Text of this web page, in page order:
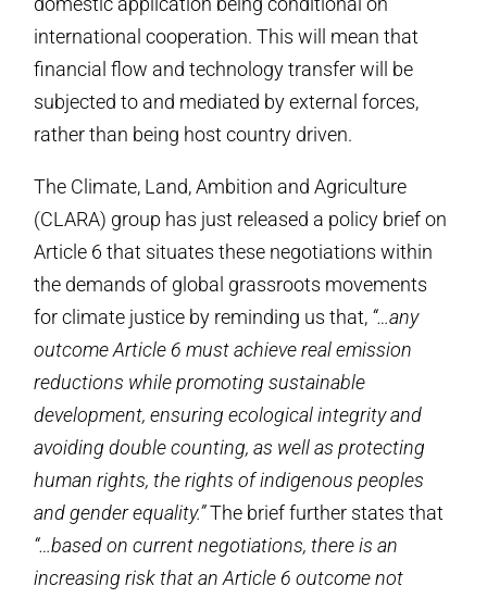
international cooperation. This will mean that
financial flow and technology transfer will be
subjected to and mediated by external forces,
rather than being host country driven.
The Climate, Land, Ambition and Agriculture
(CLARA) group has just released a policy brief on
Article 6 that situates these negotiations within
the demands of global grassroots movements
for climate justice by reminding us that, “…any
outcome Article 6 must achieve real emission
reductions while promoting sustainable
development, ensuring ecological integrity and
avoiding double counting, as well as protecting
human rights, the rights of indigenous peoples
and gender equality.”The brief further states that
“…based on current negotiations, there is an
increasing risk that an Article 6 outcome not